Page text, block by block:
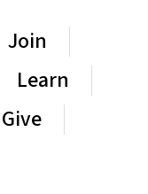
Join
Learn
Give